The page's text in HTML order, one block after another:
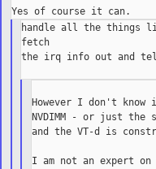
handle all the things
fetch
the irq info out and
However I don't
NVDIMM - or just the
and the VT-d is
I am not an expert